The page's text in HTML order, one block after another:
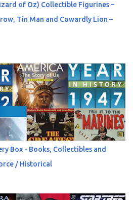
of Oz) Collectible Figurines –
Tin Man and Cowardly Lion –
Box - Books, Collectibles and
/ Historical